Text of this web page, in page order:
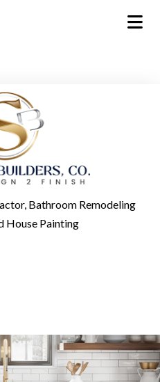
Bathroom Remodeling
House Painting